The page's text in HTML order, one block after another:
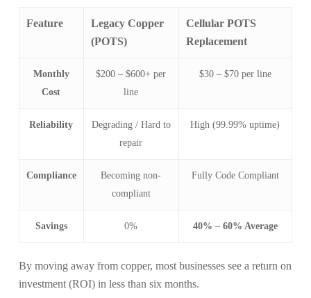
Feature
Legacy Copper
(POTS)
Cellular POTS
Replacement
Monthly
Cost
$200 – $600+ per
line
$30 – $70 per line
Reliability
Degrading / Hard to
repair
High (99.99% uptime)
Compliance
Becoming non-
compliant
Fully Code Compliant
Savings 0% 40% – 60% Average
By moving away from copper, most businesses see a return on
investment (ROI) in less than six months.